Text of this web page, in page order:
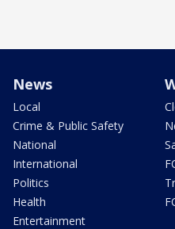
News
Local
Crime & Public Safety
National
International
Politics
Health
Entertainment